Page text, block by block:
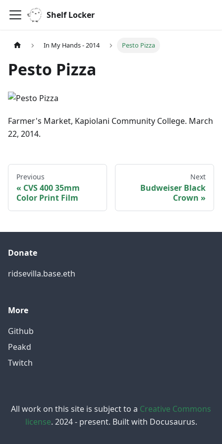
Shelf Locker
In My Hands - 2014 Pesto Pizza
Pesto Pizza
Farmer's Market, Kapiolani Community College. March
22, 2014.
Previous
CVS 400 35mm
Color Print Film
Next
Budweiser Black
Crown
Donate
ridsevilla.base.eth
More
Github
Peakd
Twitch
All work on this site is subject to a Creative Commons
license. 2024 - present. Built with Docusaurus.